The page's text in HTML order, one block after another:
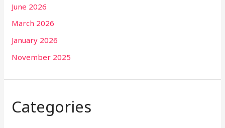
June 2026
March 2026
January 2026
November 2025
Categories